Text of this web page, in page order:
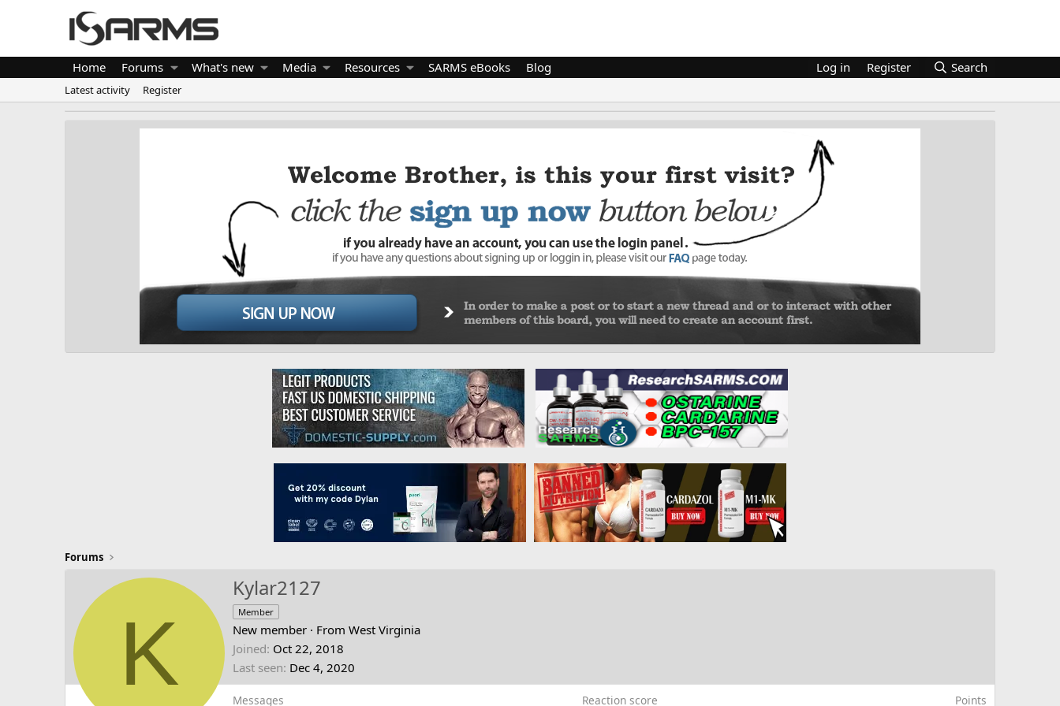
Home Forums What's new Media Resources SARMS eBooks Blog Log in Register Search
Latest activity Register
Forums
K
Kylar2127
Member
New member · From West Virginia
Joined Oct 22, 2018
Last seen Dec 4, 2020
Messages Reaction score Points